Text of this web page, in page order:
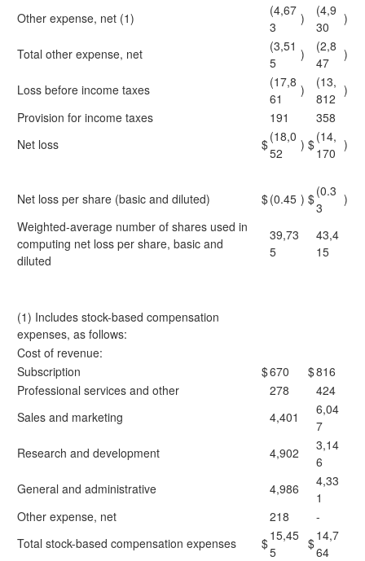
Other expense, net (1)
(4,67
3
)
(4,9
30
)
Total other expense, net
(3,51
5
)
(2,8
47
)
Loss before income taxes
(17,8
61
)
(13,
812
)
Provision for income taxes
191
358
Net loss
$(18,0
52
) $(14,
170
)
Net loss per share (basic and diluted) $(0.45 ) $(0.3
3
)
Weighted-average number of shares used in
computing net loss per share, basic and
diluted
39,73
5
43,4
15
(1) Includes stock-based compensation
expenses, as follows:
Cost of revenue:
Subscription
$670 $816
Professional services and other
278
424
Sales and marketing
4,401
6,04
7
Research and development
4,902
3,14
6
General and administrative
4,986
4,33
1
Other expense, net
218
-
Total stock-based compensation expenses
$15,45
5
$14,7
64